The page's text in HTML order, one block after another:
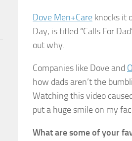
Dove Men+Care knocks it
Day, is titled “Calls For
out why.
Companies like Dove and
how dads aren’t the
Watching this video
put a huge smile on my
What are some of your